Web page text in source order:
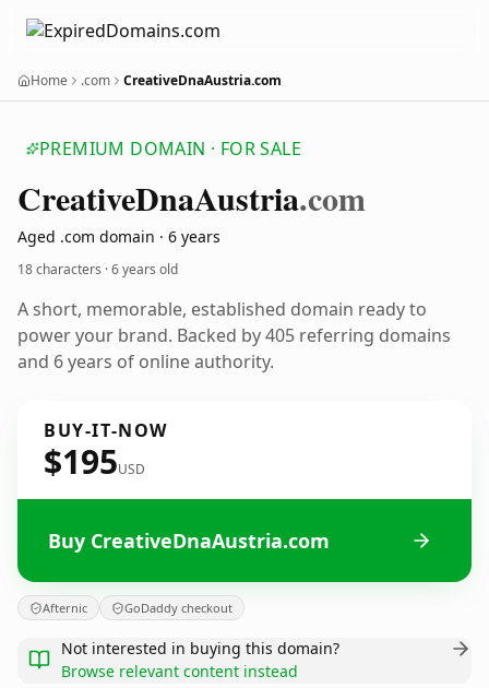
Home .com CreativeDnaAustria.com
PREMIUM DOMAIN · FOR SALE
CreativeDnaAustria.com
Aged .com domain · 6 years
18 characters ·6 years old
A short, memorable, established domain ready to
power your brand. Backed by 405 referring domains
and 6 years of online authority.
BUY-IT-NOW
$195USD
Buy CreativeDnaAustria.com
Afternic GoDaddy checkout
Not interested in buying this domain?
Browse relevant content instead